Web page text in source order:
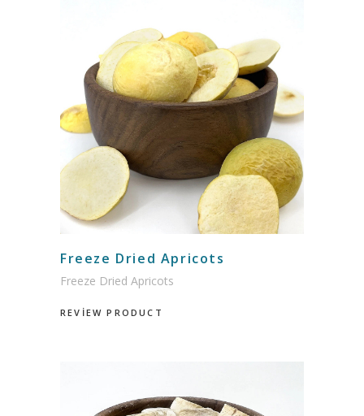
Freeze Dried Apricots
Freeze Dried Apricots
REVİEW PRODUCT